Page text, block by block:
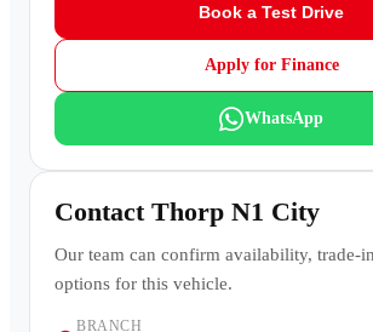
Book a Test Drive
Apply for Finance
WhatsApp
Contact Thorp N1 City
Our team can confirm availability, trade-
options for this vehicle.
BRANCH